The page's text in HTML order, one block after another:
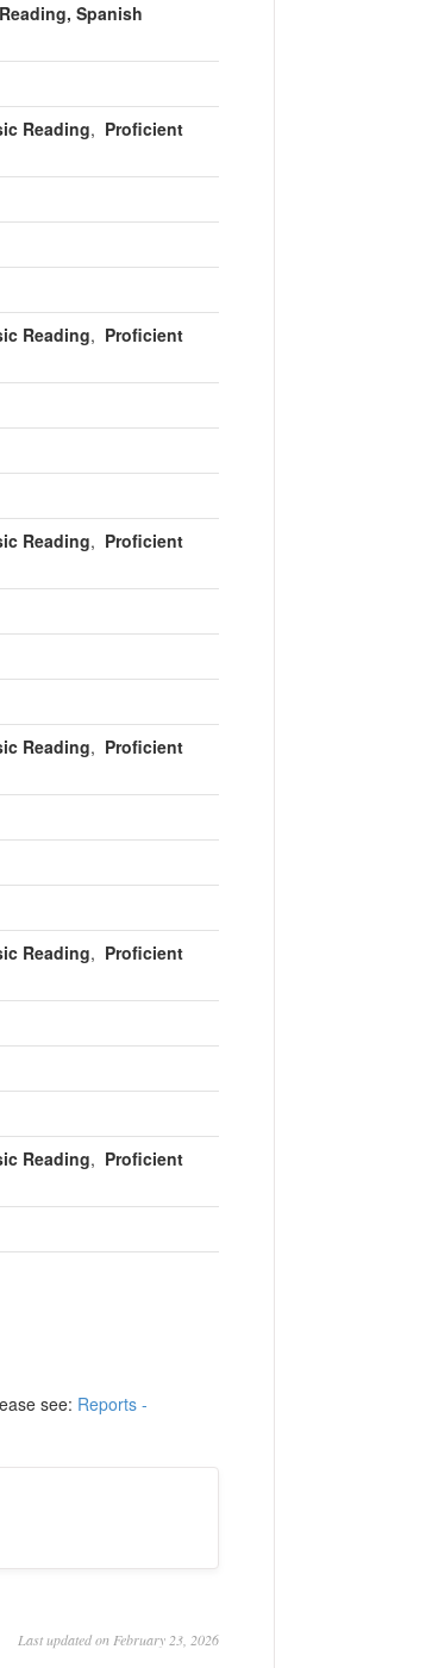
Spanish
Reading, Proficient
Reading, Proficient
Reading, Proficient
Reading, Proficient
Reading, Proficient
Reading, Proficient
see: Reports -
Last updated on February 23, 2026